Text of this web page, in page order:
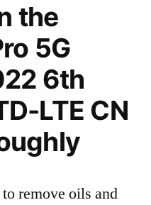
the
5G
6th
LTE CN
remove oils and